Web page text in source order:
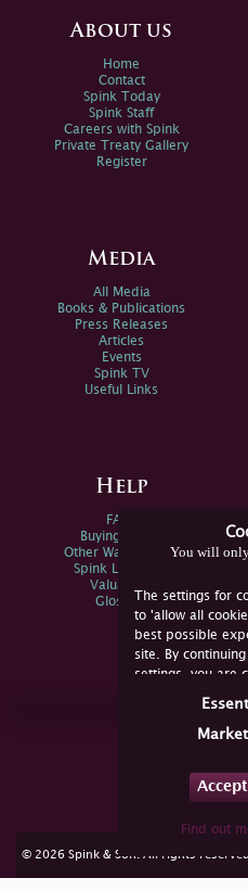
You will only
The settings for
to 'allow all
best possible
site. By
settings, you are
not consent, you
Find out
About us
Home
Contact
Spink Today
Spink Staff
Careers with Spink
Private Treaty Gallery
Register
Media
All Media
Books & Publications
Press Releases
Articles
Events
Spink TV
Useful Links
Help
FAQs
Buying Online
Other Ways To Sell
Spink Live Help
Valuations
Glossary
Join
YouTube
© 2026 Spink & Son. All rights